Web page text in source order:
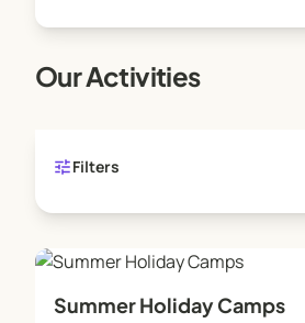
Our Activities
tuneFilters
Summer Holiday Camps